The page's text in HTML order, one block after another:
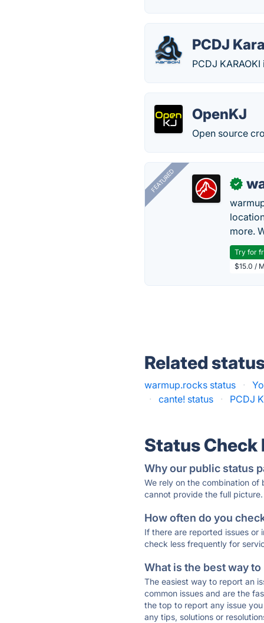
PCDJ
PCDJ
OpenKJ
Open source
FEATURED ✓
more.
Try for
$15.0 /
Related
warmup.rocks status ·
·
cante! status · PCDJ
Status Check
Why our public status
We rely on the combination
cannot provide the full picture.
How often do you
If there are reported issues or
check less frequently for
What is the best way
The easiest way to report an
common issues and are the
the top to report any issue
any tips, solutions or